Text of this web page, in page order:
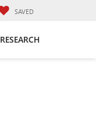
SAVED
RESEARCH